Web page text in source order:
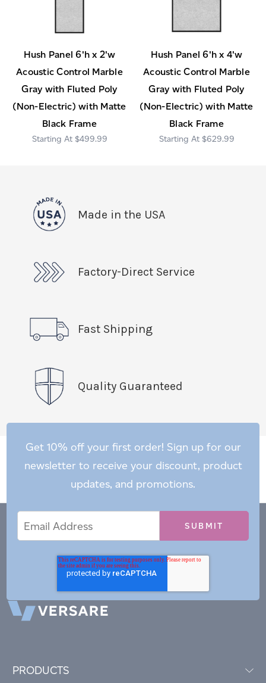
Hush Panel 6'h x 2'w
Acoustic Control Marble
Gray with Fluted Poly
(Non-Electric) with Matte
Black Frame
$499.99
Hush Panel 6'h x 4'w
Acoustic Control Marble
Gray with Fluted Poly
(Non-Electric) with Matte
Black Frame
$629.99
Made in the USA
Factory-Direct Service
Fast Shipping
Quality Guaranteed
Get 10% off your first order! Sign up for our
newsletter to receive your discount, product
updates, and promotions.
Address
PRODUCTS